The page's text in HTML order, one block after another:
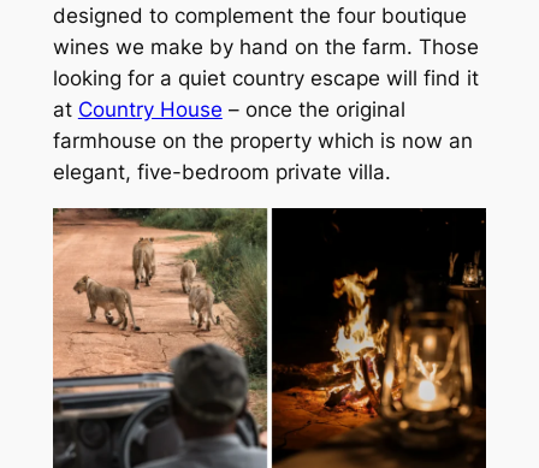
designed to complement the four boutique
wines we make by hand on the farm. Those
looking for a quiet country escape will find it
at Country House – once the original
farmhouse on the property which is now an
elegant, five-bedroom private villa.